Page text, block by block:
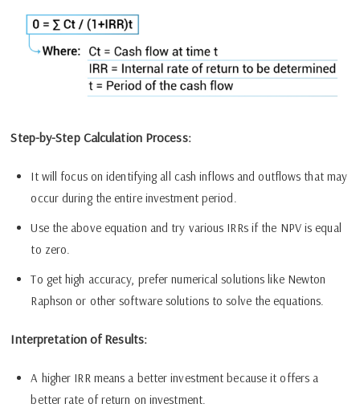
Step-by-Step Calculation Process:
It will focus on identifying all cash inflows and outflows that may
occur during the entire investment period.
Use the above equation and try various IRRs if the NPV is equal
to zero.
To get high accuracy, prefer numerical solutions like Newton
Raphson or other software solutions to solve the equations.
Interpretation of Results:
A higher IRR means a better investment because it offers a
better rate of return on investment.